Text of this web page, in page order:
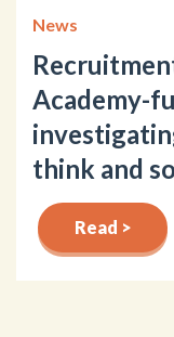
News
Academy-
think and
Read >